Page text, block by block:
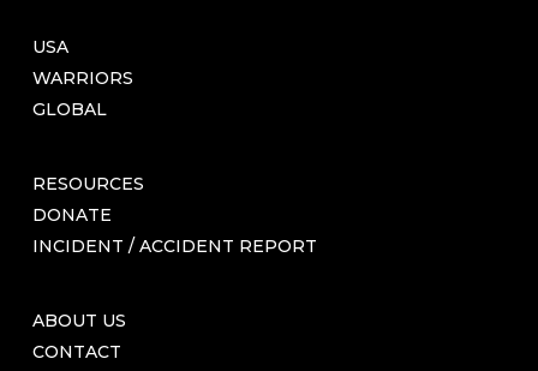
USA
WARRIORS
GLOBAL
RESOURCES
DONATE
INCIDENT / ACCIDENT REPORT
ABOUT US
CONTACT